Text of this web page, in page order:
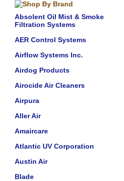
Absolent Oil Mist & Smoke
Filtration Systems
AER Control Systems
Airflow Systems Inc.
Airdog Products
Airocide Air Cleaners
Airpura
Aller Air
Amaircare
Atlantic UV Corporation
Austin Air
Blade